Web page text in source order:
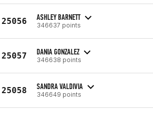
25056 ASHLEY BARNETT
346637 points
25057 DANIA GONZALEZ
346638 points
25058 SANDRA VALDIVIA
346649 points